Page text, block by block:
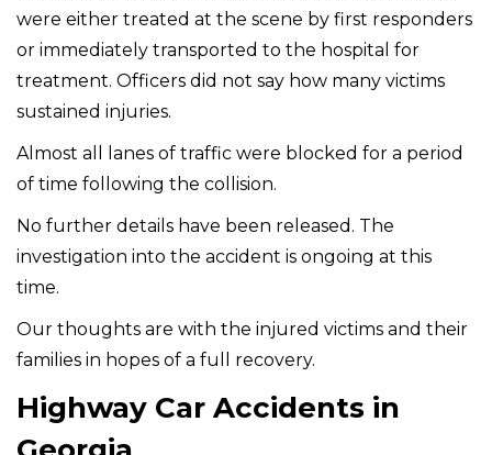
were either treated at the scene by first responders
or immediately transported to the hospital for
treatment. Officers did not say how many victims
sustained injuries.
Almost all lanes of traffic were blocked for a period
of time following the collision.
No further details have been released. The
investigation into the accident is ongoing at this
time.
Our thoughts are with the injured victims and their
families in hopes of a full recovery.
Highway Car Accidents in